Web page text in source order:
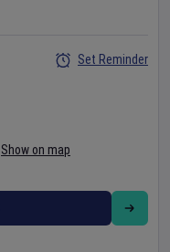
Show on map
Set Reminder